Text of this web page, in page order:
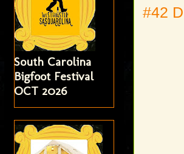
#42
South Carolina
Bigfoot Festival
OCT 2026